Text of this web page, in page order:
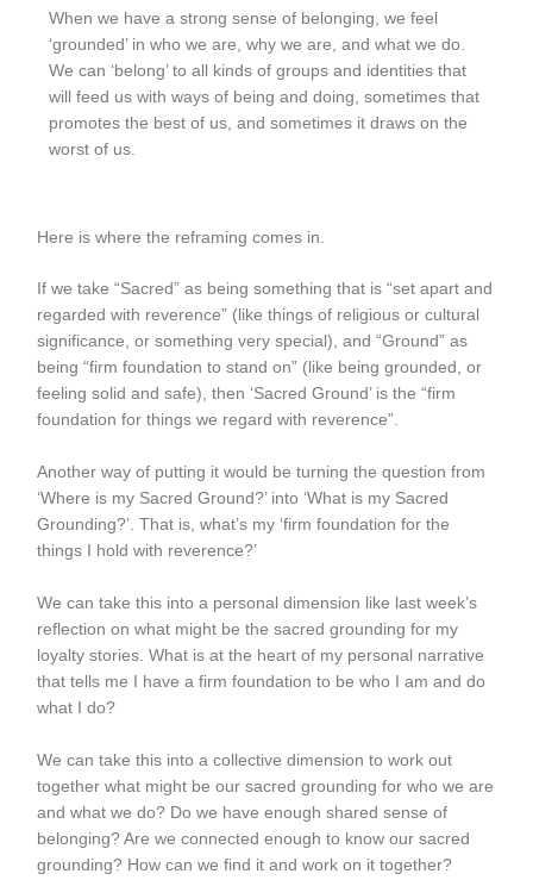
When we have a strong sense of belonging, we feel
‘grounded’ in who we are, why we are, and what we do.
We can ‘belong’ to all kinds of groups and identities that
will feed us with ways of being and doing, sometimes that
promotes the best of us, and sometimes it draws on the
worst of us.
Here is where the reframing comes in.
If we take “Sacred” as being something that is “set apart and
regarded with reverence” (like things of religious or cultural
significance, or something very special), and “Ground” as
being “firm foundation to stand on” (like being grounded, or
feeling solid and safe), then ‘Sacred Ground’ is the “firm
foundation for things we regard with reverence”.
Another way of putting it would be turning the question from
‘Where is my Sacred Ground?’ into ‘What is my Sacred
Grounding?’. That is, what’s my ‘firm foundation for the
things I hold with reverence?’
We can take this into a personal dimension like last week’s
reflection on what might be the sacred grounding for my
loyalty stories. What is at the heart of my personal narrative
that tells me I have a firm foundation to be who I am and do
what I do?
We can take this into a collective dimension to work out
together what might be our sacred grounding for who we are
and what we do? Do we have enough shared sense of
belonging? Are we connected enough to know our sacred
grounding? How can we find it and work on it together?